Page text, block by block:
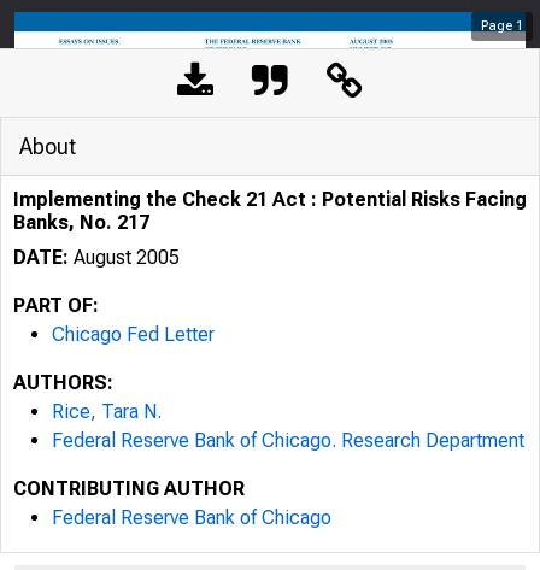
Page 1
ESSAYS ON
About
Implementing the Check 21 Act : Potential Risks Facing
Banks, No. 217
DATE: August 2005
PART OF:
Chicago Fed Letter
AUTHORS:
Rice, Tara N.
Federal Reserve Bank of Chicago. Research Department
CONTRIBUTING AUTHOR
Federal Reserve Bank of Chicago